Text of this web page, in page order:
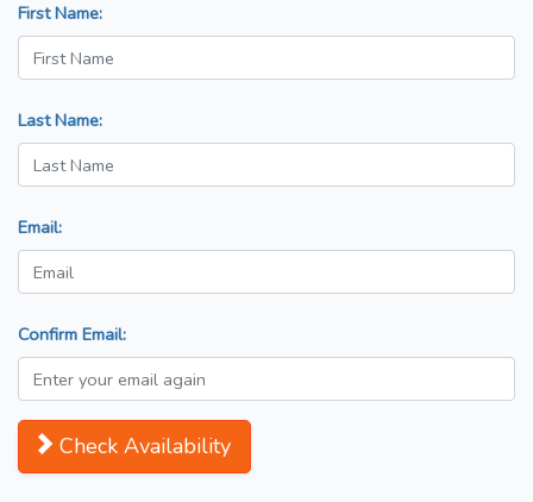
First Name:
Last Name:
Email:
Confirm Email:
Check Availability